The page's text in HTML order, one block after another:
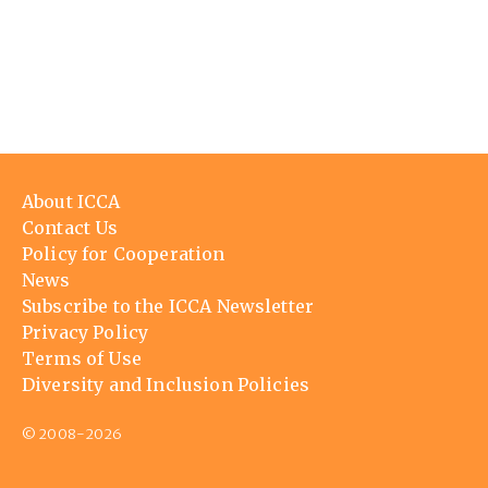
Footer
menu
About ICCA
Contact Us
Policy for Cooperation
News
Subscribe to the ICCA Newsletter
Privacy Policy
Terms of Use
Diversity and Inclusion Policies
© 2008-2026